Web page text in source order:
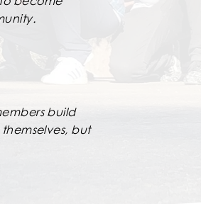
build
but